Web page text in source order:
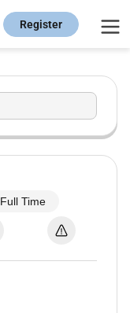
Register
Full Time